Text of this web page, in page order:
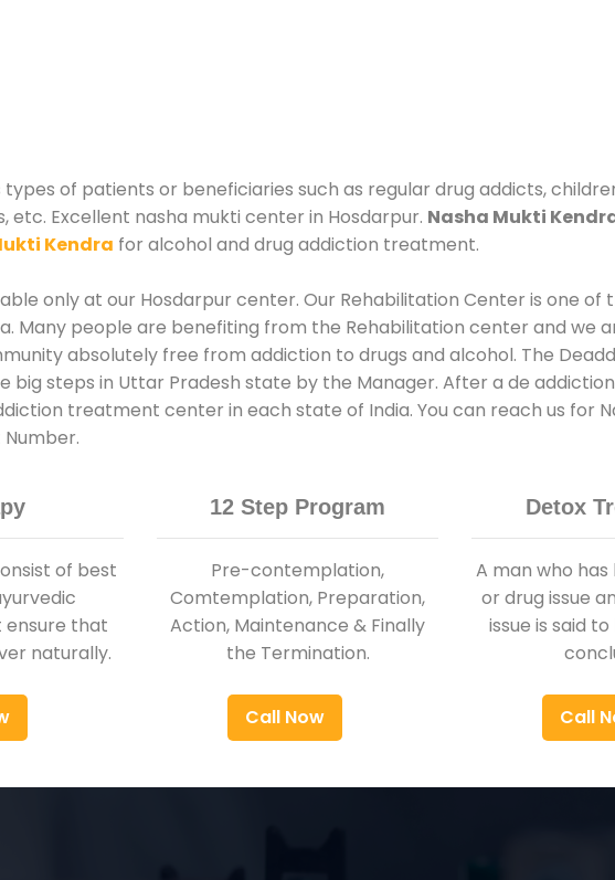
types of patients or beneficiaries such as regular drug addicts,
Excellent nasha mukti center in Hosdarpur. Nasha Mukti
Kendra for alcohol and drug addiction treatment.
only at our Hosdarpur center. Our Rehabilitation Center is one of
Many people are benefiting from the Rehabilitation center and we
absolutely free from addiction to drugs and alcohol. The
steps in Uttar Pradesh state by the Manager. After a de
treatment center in each state of India. You can reach us for
of best
that
naturally.
12 Step Program
Pre-contemplation,
Comtemplation, Preparation,
Action, Maintenance & Finally
the Termination.
Call Now
Detox
A man who
or drug issue
issue is said
Call